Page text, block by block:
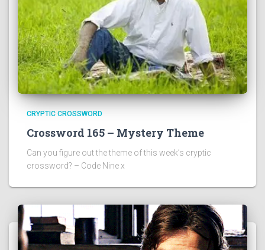
CRYPTIC CROSSWORD
Crossword 165 – Mystery Theme
Can you figure out the theme of this week’s cryptic
crossword? – Code Nine x